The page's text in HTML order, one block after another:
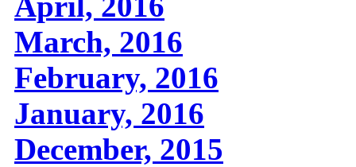
March, 2016
February, 2016
January, 2016
December, 2015